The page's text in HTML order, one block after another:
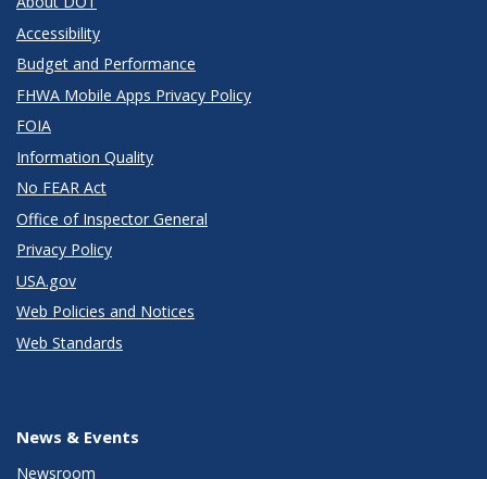
Accessibility
Budget and Performance
FHWA Mobile Apps Privacy Policy
FOIA
Information Quality
No FEAR Act
Office of Inspector General
Privacy Policy
USA.gov
Web Policies and Notices
Web Standards
News & Events
Newsroom